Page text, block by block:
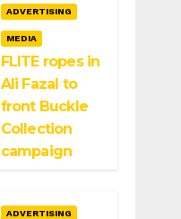
ADVERTISING
MEDIA
FLITE ropes in
Ali Fazal to
front Buckle
Collection
campaign
ADVERTISING